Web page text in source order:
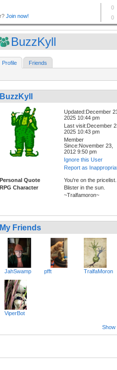
BuzzKyll
Profile Friends
BuzzKyll
Updated:December
2025 10:44 pm
Last visit:December
2025 10:43 pm
Member
Since:November 23,
2012 9:50 pm
Ignore this User
Report as
Personal Quote
You're on the pricelist.
RPG Character
Blister in the sun.
~Tralfamoron~
My Friends
JahSwamp pfft TralfaMoron
ViperBot
Show